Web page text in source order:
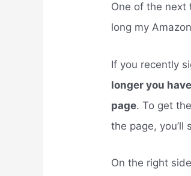
One of the next
long my
If you recently
longer you
page. To get
the page, you’ll
On the right